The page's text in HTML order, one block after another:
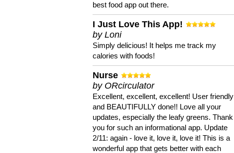
best food app out there.
I Just Love This App!
by Loni
Simply delicious! It helps me track my
calories with foods!
Nurse
by ORcirculator
Excellent, excellent, excellent! User friendly
and BEAUTIFULLY done!! Love all your
updates, especially the leafy greens. Thank
you for such an informational app. Update
2/11: again - love it, love it, love it! This is a
wonderful app that gets better with each